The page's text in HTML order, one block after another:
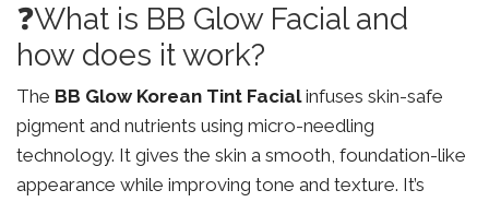
❓What is BB Glow Facial and
how does it work?
The BB Glow Korean Tint Facialinfuses skin-safe
pigment and nutrients using micro-needling
technology. It gives the skin a smooth, foundation-like
appearance while improving tone and texture. It’s